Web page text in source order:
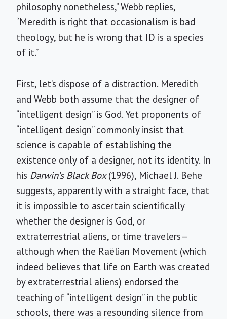
philosophy nonetheless,” Webb replies,
“Meredith is right that occasionalism is bad
theology, but he is wrong that ID is a species
of it.”
First, let’s dispose of a distraction. Meredith
and Webb both assume that the designer of
“intelligent design” is God. Yet proponents of
“intelligent design” commonly insist that
science is capable of establishing the
existence only of a designer, not its identity. In
his Darwin’s Black Box(1996), Michael J. Behe
suggests, apparently with a straight face, that
it is impossible to ascertain scientifically
whether the designer is God, or
extraterrestrial aliens, or time travelers—
although when the Raëlian Movement (which
indeed believes that life on Earth was created
by extraterrestrial aliens) endorsed the
teaching of “intelligent design” in the public
schools, there was a resounding silence from